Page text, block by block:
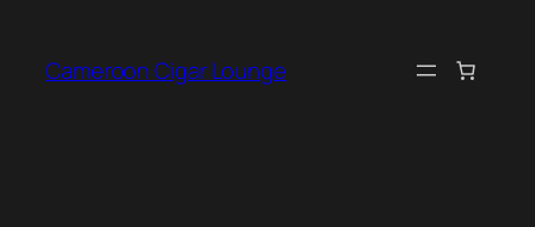
content
Cameroon Cigar Lounge